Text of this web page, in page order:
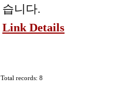
습니다.
Link Details
Total records: 8